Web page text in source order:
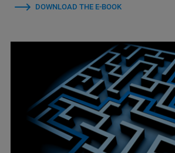
DOWNLOAD THE E-BOOK